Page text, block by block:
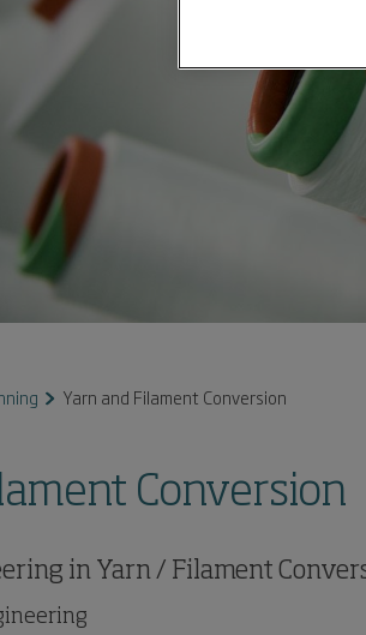
Yarn and Filament Conversion
Conversion
in Yarn / Filament